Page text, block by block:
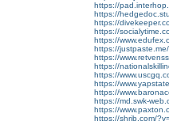
https://
https://
https://
https://
https://
https://
https://
https://
https://
https://
https://
https://md.swk-
https://
https://shrib.com/